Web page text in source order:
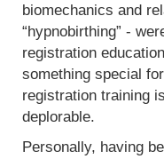
biomechanics and
“hypnobirthing” -
registration
something special
registration training
deplorable.
Personally, having